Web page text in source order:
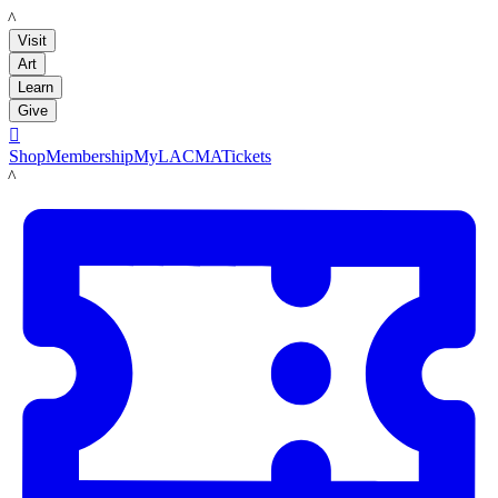
LACMA
Visit
Art
Learn
Give

ShopMembershipMyLACMATickets
LACMA